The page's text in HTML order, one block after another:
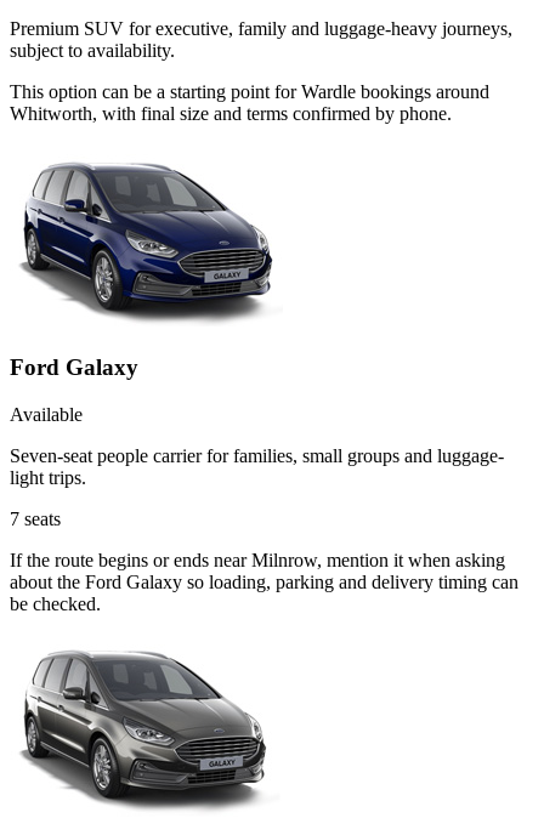
Premium SUV for executive, family and luggage-heavy journeys,
subject to availability.
This option can be a starting point for Wardle bookings around
Whitworth, with final size and terms confirmed by phone.
Ford Galaxy
Available
Seven-seat people carrier for families, small groups and luggage-
light trips.
7 seats
If the route begins or ends near Milnrow, mention it when asking
about the Ford Galaxy so loading, parking and delivery timing can
be checked.